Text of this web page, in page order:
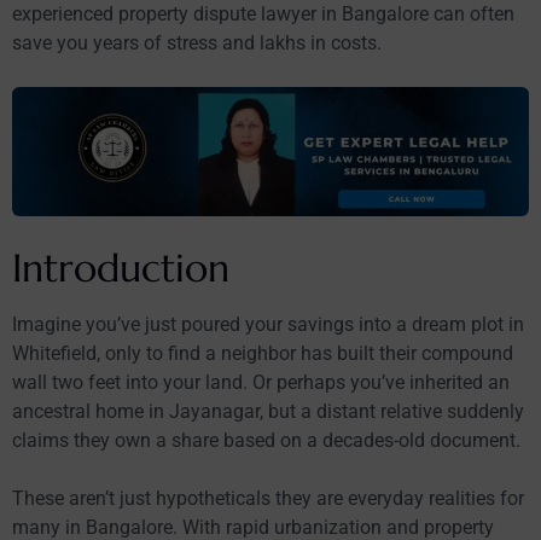
experienced property dispute lawyer in Bangalore can often
save you years of stress and lakhs in costs.
Introduction
Imagine you’ve just poured your savings into a dream plot in
Whitefield, only to find a neighbor has built their compound
wall two feet into your land. Or perhaps you’ve inherited an
ancestral home in Jayanagar, but a distant relative suddenly
claims they own a share based on a decades-old document.
These aren’t just hypotheticals they are everyday realities for
many in Bangalore. With rapid urbanization and property